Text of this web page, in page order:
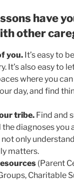
have
other
you. It’s easy to
It’s also easy to
where you
day, and find
tribe. Find and
the diagnoses you
only
matters.
(Parent
Charitable